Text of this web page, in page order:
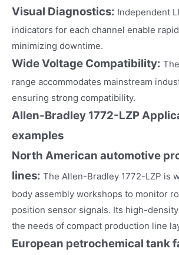
Visual Diagnostics: Independent
indicators for each channel enable
minimizing downtime.
Wide Voltage Compatibility:
range accommodates mainstream
ensuring strong compatibility.
Allen-Bradley 1772-LZP
examples
North American automotive
lines: The Allen-Bradley 1772-LZP is
body assembly workshops to monitor
position sensor signals. Its high-
the needs of compact production line
European petrochemical tank